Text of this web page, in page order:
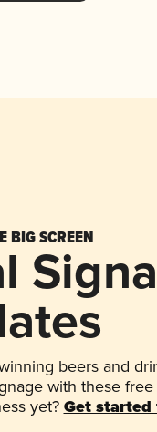
BIG SCREEN
beers and
with these
yet? Get started